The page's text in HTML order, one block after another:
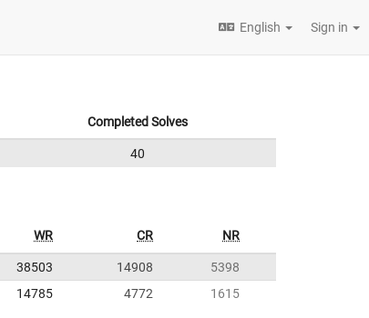
English Sign in
Completed Solves
40
WR CR NR
38503 14908
5398
14785 4772 1615